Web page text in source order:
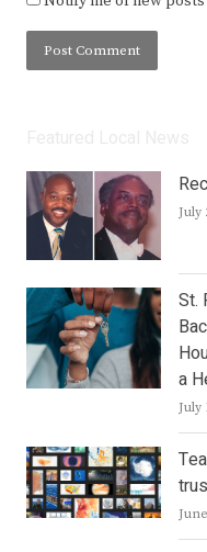
July
St.
a
July